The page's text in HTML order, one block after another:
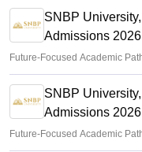
SNBP
Admissions 2026
Future-Focused Academic
SNBP
Admissions 2026
Future-Focused Academic